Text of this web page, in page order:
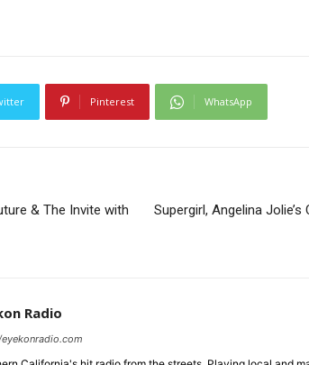
Pinterest WhatsApp
& The Invite with
Supergirl, Angelina
Radio